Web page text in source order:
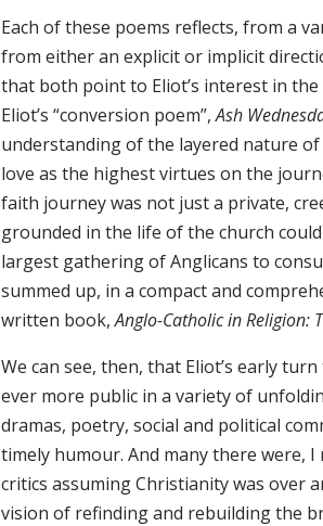
Each of these poems reflects, from a
from either an explicit or implicit
that both point to Eliot’s interest in
Eliot’s “conversion poem”,Ash
understanding of the layered nature
love as the highest virtues on the
faith journey was not just a private,
grounded in the life of the church
largest gathering of Anglicans to
summed up, in a compact and
written book,Anglo-Catholic in Religion:
We can see, then, that Eliot’s early
ever more public in a variety of
dramas, poetry, social and political
timely humour. And many there were,
critics assuming Christianity was over
vision of refinding and rebuilding the